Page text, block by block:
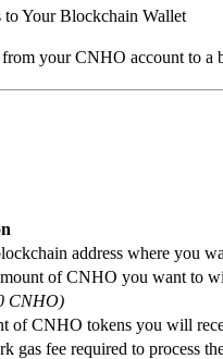
Your Blockchain Wallet
your CNHO account to a
address where you
of CNHO you want to
CNHO)
of CNHO tokens you will
gas fee required to process